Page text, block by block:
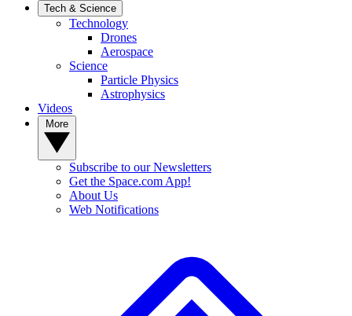
Tech & Science
Technology
Drones
Aerospace
Science
Particle Physics
Astrophysics
Videos
Subscribe to our Newsletters
Get the Space.com App!
About Us
Web Notifications